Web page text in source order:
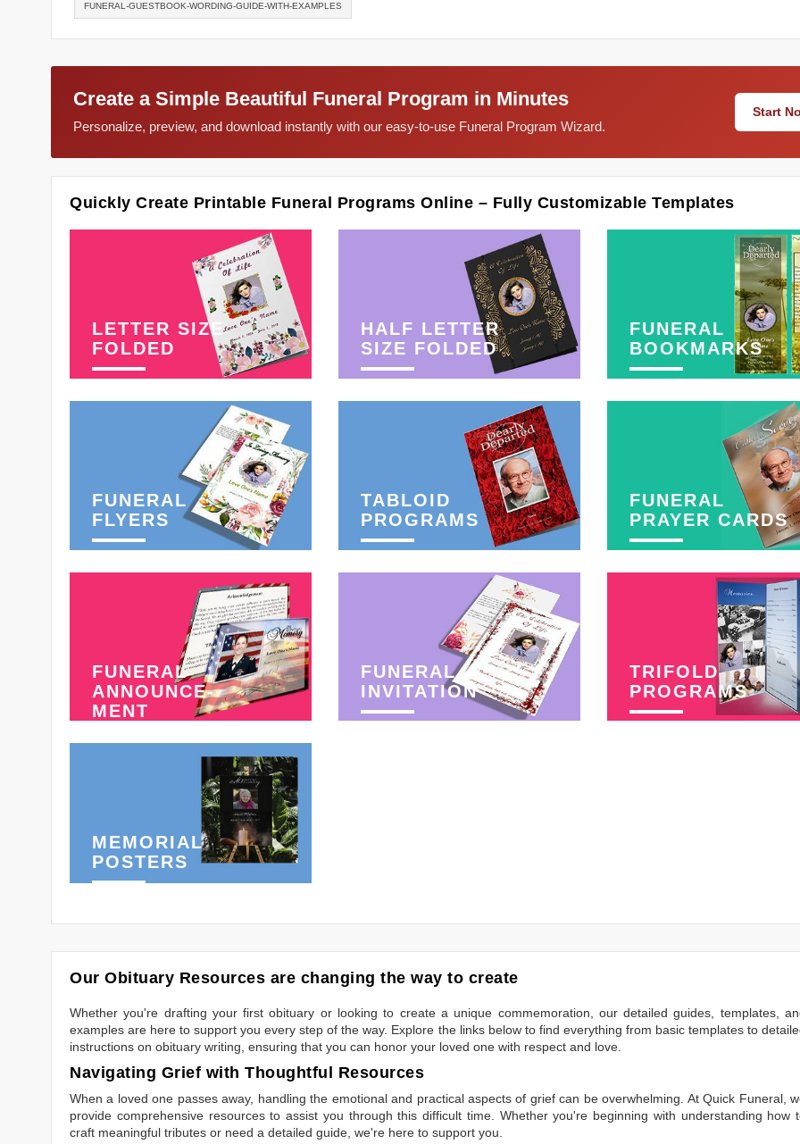
FUNERAL-GUESTBOOK-WORDING-GUIDE-WITH-EXAMPLES
Create a Simple Beautiful Funeral Program in Minutes
Personalize, preview, and download instantly with our easy-to-use Funeral Program Wizard.
Start
Quickly Create Printable Funeral Programs Online – Fully Customizable Templates
LETTER SIZE
FOLDED
HALF LETTER
SIZE FOLDED
FUNERAL
BOOKMARKS
FUNERAL
FLYERS
TABLOID
PROGRAMS
FUNERAL
PRAYER CARDS
FUNERAL
ANNOUNCE-
MENT
FUNERAL
INVITATION
TRIFOLD
PROGRAMS
MEMORIAL
POSTERS
Our Obituary Resources are changing the way to create
Whether you're drafting your first obituary or looking to create a unique commemoration, our detailed guides, templates,
examples are here to support you every step of the way. Explore the links below to find everything from basic templates to
instructions on obituary writing, ensuring that you can honor your loved one with respect and love.
Navigating Grief with Thoughtful Resources
When a loved one passes away, handling the emotional and practical aspects of grief can be overwhelming. At Quick Funeral,
provide comprehensive resources to assist you through this difficult time. Whether you're beginning with understanding how
craft meaningful tributes or need a detailed guide, we're here to support you.